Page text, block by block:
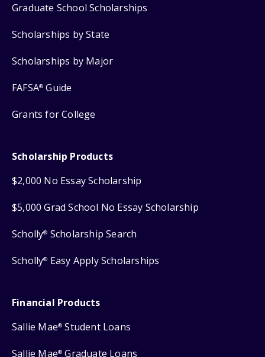
Graduate School Scholarships
Scholarships by State
Scholarships by Major
FAFSA® Guide
Grants for College
Scholarship Products
$2,000 No Essay Scholarship
$5,000 Grad School No Essay Scholarship
Scholly® Scholarship Search
Scholly® Easy Apply Scholarships
Financial Products
Sallie Mae® Student Loans
Sallie Mae® Graduate Loans